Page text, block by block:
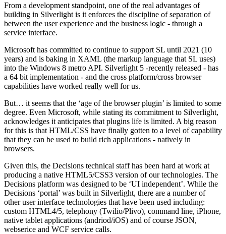
From a development standpoint, one of the real advantages of
building in Silverlight is it enforces the discipline of separation of
between the user experience and the business logic - through a
service interface.
Microsoft has committed to continue to support SL until 2021 (10
years) and is baking in XAML (the markup language that SL uses)
into the Windows 8 metro API. Silverlight 5 -recently released - has
a 64 bit implementation - and the cross platform/cross browser
capabilities have worked really well for us.
But… it seems that the ‘age of the browser plugin’ is limited to some
degree. Even Microsoft, while stating its commitment to Silverlight,
acknowledges it anticipates that plugins life is limited. A big reason
for this is that HTML/CSS have finally gotten to a level of capability
that they can be used to build rich applications - natively in
browsers.
Given this, the Decisions technical staff has been hard at work at
producing a native HTML5/CSS3 version of our technologies. The
Decisions platform was designed to be ‘UI independent’. While the
Decisions ‘portal’ was built in Silverlight, there are a number of
other user interface technologies that have been used including:
custom HTML4/5, telephony (Twilio/Plivo), command line, iPhone,
native tablet applications (andriod/iOS) and of course JSON,
webserice and WCF service calls.